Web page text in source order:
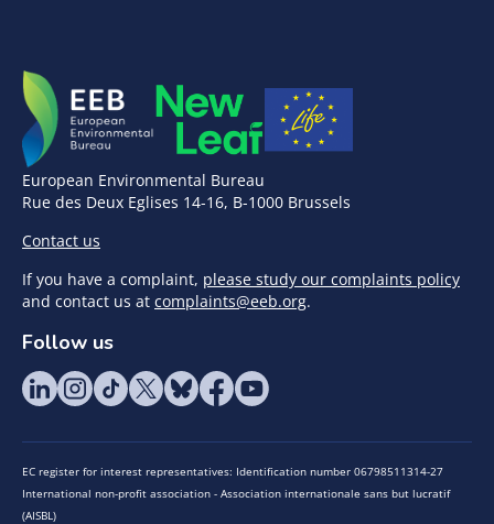
European Environmental Bureau
Rue des Deux Eglises 14-16, B-1000 Brussels
Contact us
If you have a complaint, please study our complaints policy
and contact us at complaints@eeb.org.
Follow us
EC register for interest representatives: Identification number 06798511314-27
International non-profit association - Association internationale sans but lucratif
(AISBL)